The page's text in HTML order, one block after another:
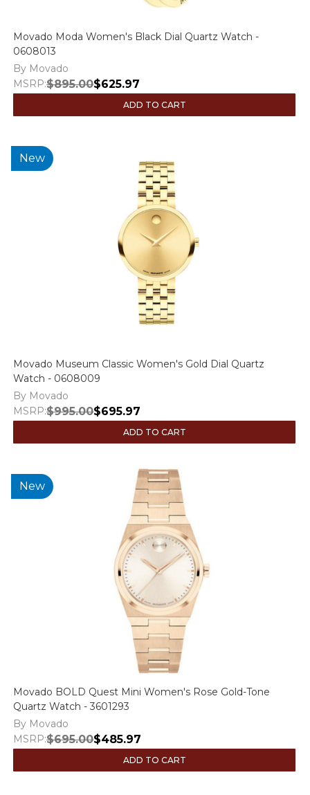
Movado Moda Women's Black Dial Quartz Watch -
0608013
By Movado
MSRP:$895.00$625.97
ADD TO CART
New
Movado Museum Classic Women's Gold Dial Quartz
Watch - 0608009
By Movado
MSRP:$995.00$695.97
ADD TO CART
New
Movado BOLD Quest Mini Women's Rose Gold-Tone
Quartz Watch - 3601293
By Movado
MSRP:$695.00$485.97
ADD TO CART